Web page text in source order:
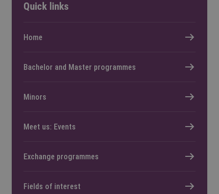
Quick links
Home
Bachelor and Master programmes
Minors
Meet us: Events
Exchange programmes
Fields of interest